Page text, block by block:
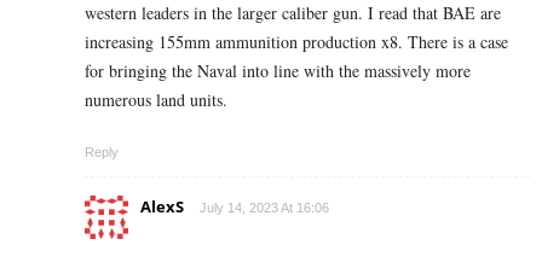
western leaders in the larger caliber gun. I read that BAE are
increasing 155mm ammunition production x8. There is a case
for bringing the Naval into line with the massively more
numerous land units.
Reply
AlexS July 14, 2023 At 16:06